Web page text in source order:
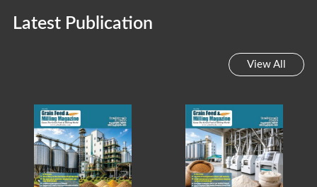
Latest Publication
View All